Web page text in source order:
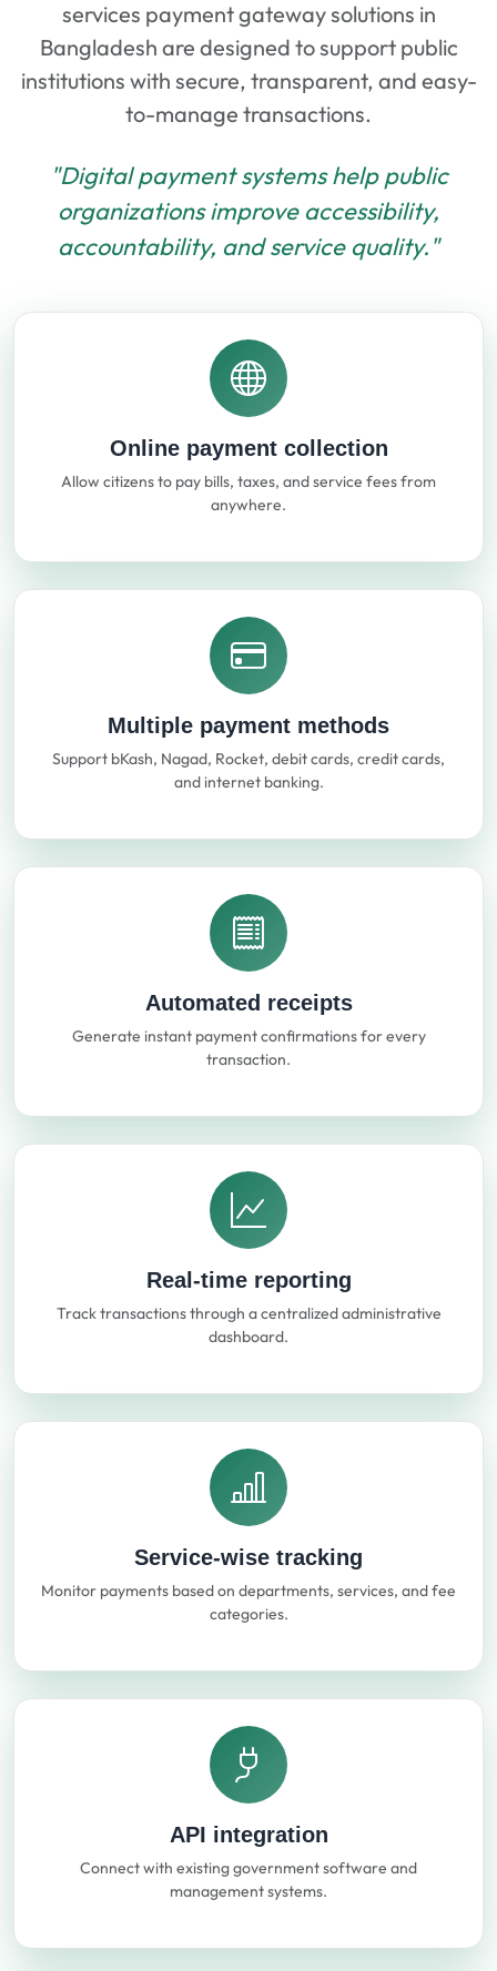
services payment gateway solutions in
Bangladesh are designed to support public
institutions with secure, transparent, and easy-
to-manage transactions.
"Digital payment systems help public
organizations improve accessibility,
accountability, and service quality."
Online payment collection
Allow citizens to pay bills, taxes, and service fees from
anywhere.
Multiple payment methods
Support bKash, Nagad, Rocket, debit cards, credit cards,
and internet banking.
Automated receipts
Generate instant payment confirmations for every
transaction.
Real-time reporting
Track transactions through a centralized administrative
dashboard.
Service-wise tracking
Monitor payments based on departments, services, and fee
categories.
API integration
Connect with existing government software and
management systems.